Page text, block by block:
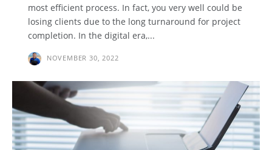
most efficient process. In fact, you very well could be
losing clients due to the long turnaround for project
completion. In the digital era,...
NOVEMBER 30, 2022